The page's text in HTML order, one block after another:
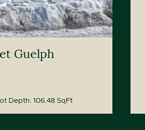
Guelph
Depth: 106.48 SqFt